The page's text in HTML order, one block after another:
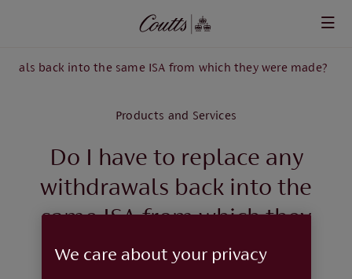
back into the same ISA from which they were made?
Products and Services
Do I have to replace any
withdrawals back into the
same ISA from which they
were made?
We care about your privacy